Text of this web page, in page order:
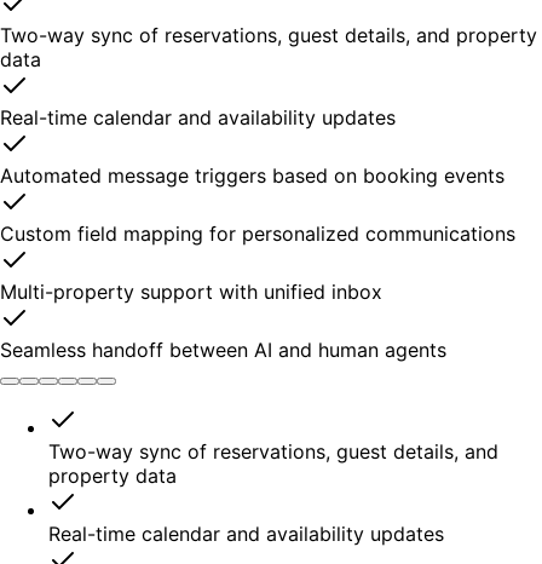
Two-way sync of reservations, guest details, and property
data
Real-time calendar and availability updates
Automated message triggers based on booking events
Custom field mapping for personalized communications
Multi-property support with unified inbox
Seamless handoff between AI and human agents
Two-way sync of reservations, guest details, and
property data
Real-time calendar and availability updates